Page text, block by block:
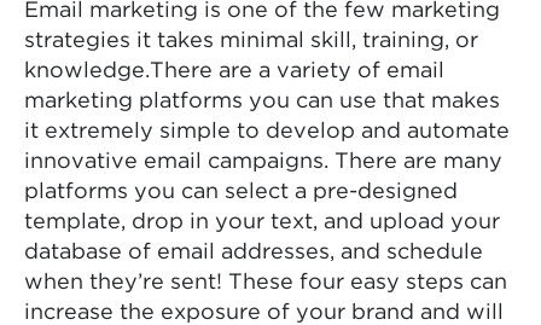
Email marketing is one of the few marketing
strategies it takes minimal skill, training, or
knowledge.There are a variety of email
marketing platforms you can use that makes
it extremely simple to develop and automate
innovative email campaigns. There are many
platforms you can select a pre-designed
template, drop in your text, and upload your
database of email addresses, and schedule
when they’re sent! These four easy steps can
increase the exposure of your brand and will